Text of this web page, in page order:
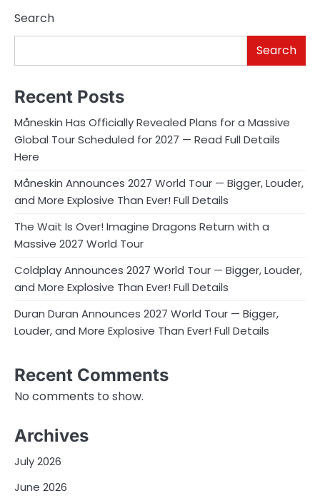
Search
Search
Recent Posts
Måneskin Has Officially Revealed Plans for a Massive
Global Tour Scheduled for 2027 — Read Full Details
Here
Måneskin Announces 2027 World Tour — Bigger, Louder,
and More Explosive Than Ever! Full Details
The Wait Is Over! Imagine Dragons Return with a
Massive 2027 World Tour
Coldplay Announces 2027 World Tour — Bigger, Louder,
and More Explosive Than Ever! Full Details
Duran Duran Announces 2027 World Tour — Bigger,
Louder, and More Explosive Than Ever! Full Details
Recent Comments
No comments to show.
Archives
July 2026
June 2026